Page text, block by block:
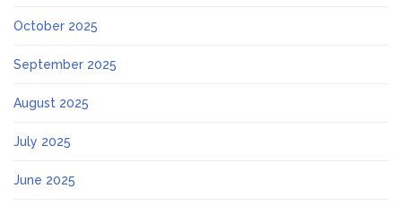
October 2025
September 2025
August 2025
July 2025
June 2025